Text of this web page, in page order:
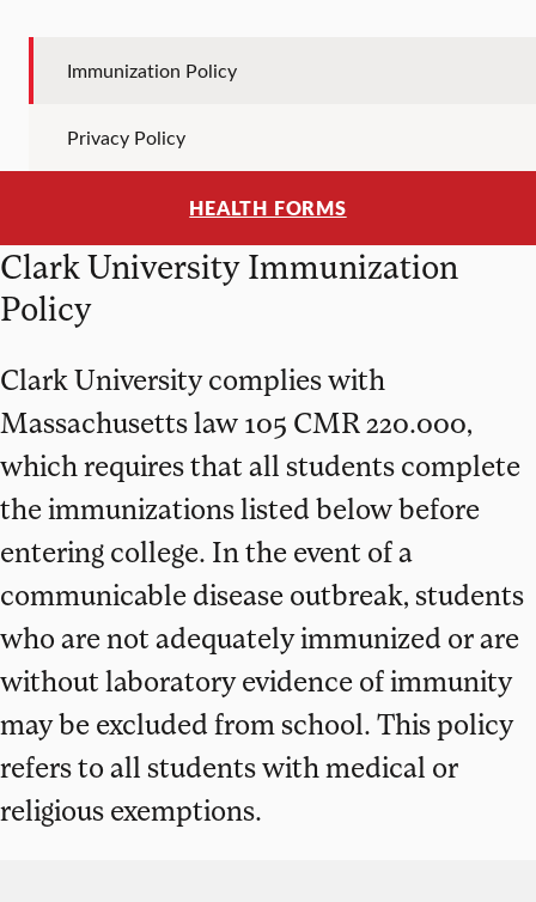
Clark University Immunization
Policy
Clark University complies with
Massachusetts law 105 CMR 220.000,
which requires that all students complete
the immunizations listed below before
entering college. In the event of a
communicable disease outbreak, students
who are not adequately immunized or are
without laboratory evidence of immunity
may be excluded from school. This policy
refers to all students with medical or
religious exemptions.
Immunization Policy
Privacy Policy
HEALTH FORMS